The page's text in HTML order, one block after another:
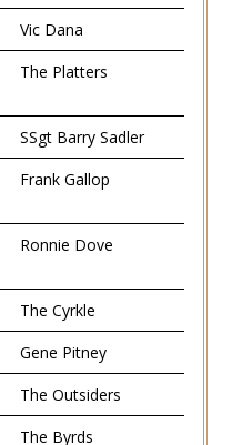
Vic Dana
The Platters
SSgt Barry Sadler
Frank Gallop
Ronnie Dove
The Cyrkle
Gene Pitney
The Outsiders
The Byrds